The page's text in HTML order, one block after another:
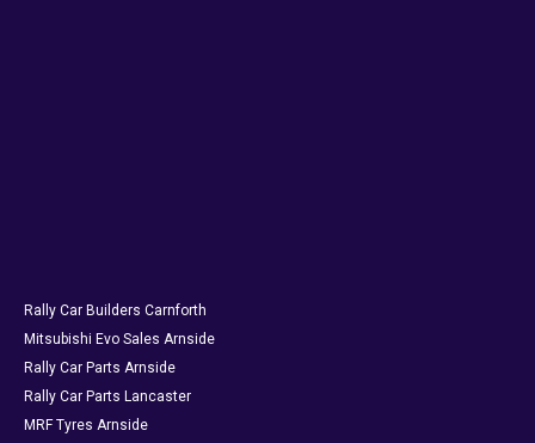
Rally Car Builders Carnforth
Mitsubishi Evo Sales Arnside
Rally Car Parts Arnside
Rally Car Parts Lancaster
MRF Tyres Arnside